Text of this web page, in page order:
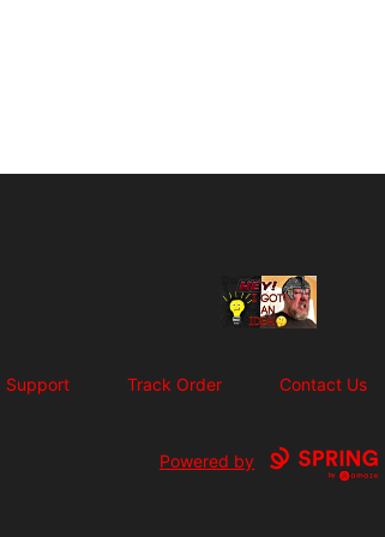
SuFFice To Say Merch
Support Track Order Contact Us
Powered by